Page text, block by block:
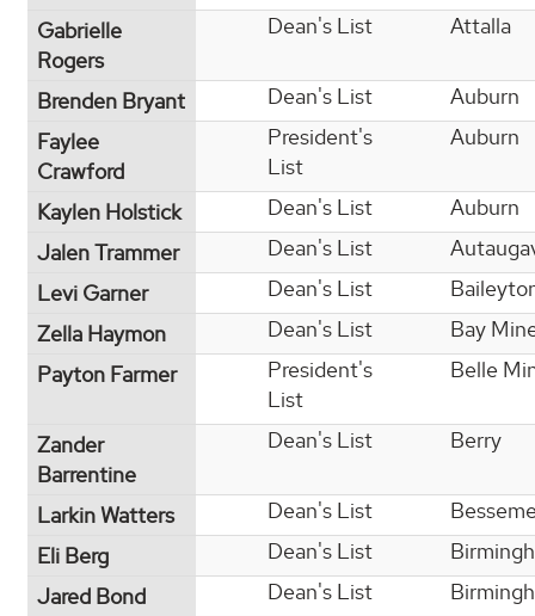
Gabrielle
Rogers
Dean's List Attalla
Brenden Bryant Dean's List
Auburn
Faylee
Crawford
President's
List
Auburn
Kaylen Holstick Dean's List
Auburn
Jalen Trammer
Dean's List
Levi Garner
Dean's List
Zella Haymon
Dean's List
Bay
Payton Farmer
President's
List
Belle
Zander
Barrentine
Dean's List Berry
Larkin Watters Dean's List
Eli Berg
Dean's List
Jared Bond
Dean's List